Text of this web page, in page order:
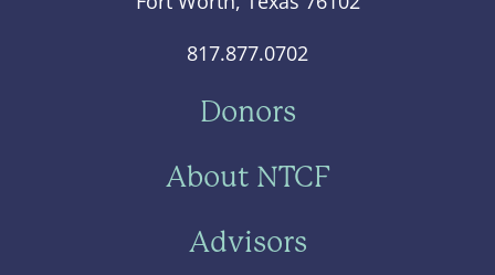
817.877.0702
Donors
About NTCF
Advisors